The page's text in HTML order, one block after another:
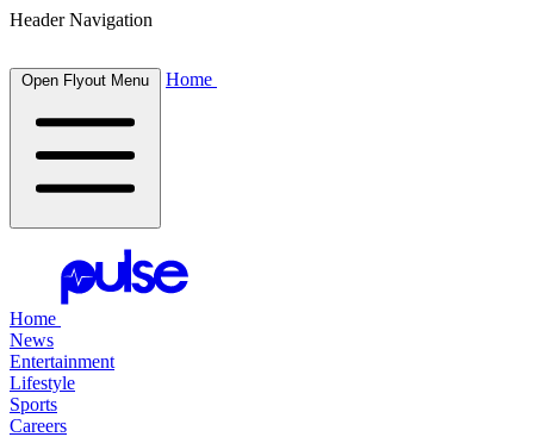
Header Navigation
Open Flyout Menu Home
Home
News
Entertainment
Lifestyle
Sports
Careers